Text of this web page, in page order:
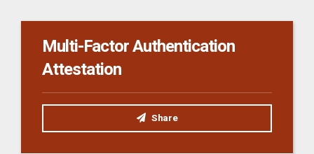
Multi-Factor Authentication
Attestation
Share